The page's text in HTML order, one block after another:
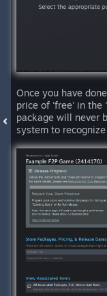
Once you have
price of 'free' in the
package will never
system to